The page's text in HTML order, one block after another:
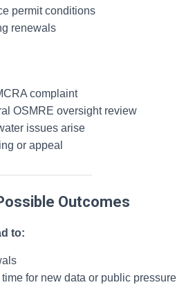
permit conditions
renewals
complaint
OSMRE oversight review
issues arise
or appeal
Outcomes
to:
for new data or public pressure